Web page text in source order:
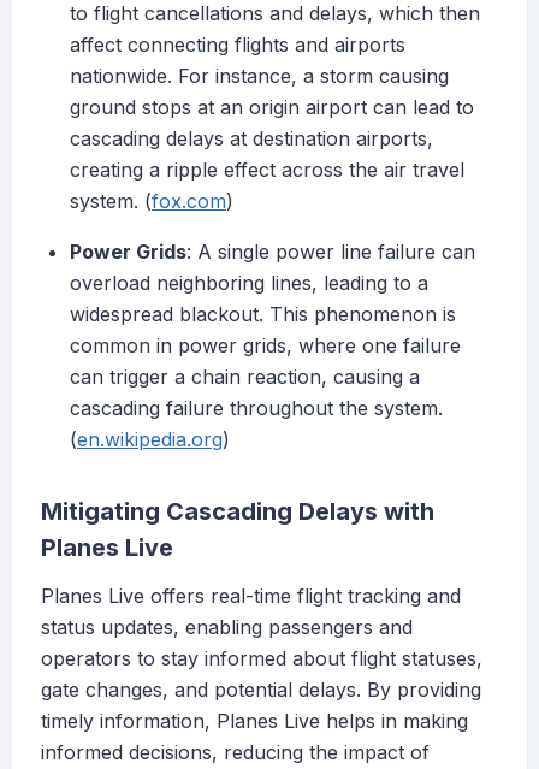
to flight cancellations and delays, which then
affect connecting flights and airports
nationwide. For instance, a storm causing
ground stops at an origin airport can lead to
cascading delays at destination airports,
creating a ripple effect across the air travel
system. (fox.com)
Power Grids: A single power line failure can
overload neighboring lines, leading to a
widespread blackout. This phenomenon is
common in power grids, where one failure
can trigger a chain reaction, causing a
cascading failure throughout the system.
(en.wikipedia.org)
Mitigating Cascading Delays with
Planes Live
Planes Live offers real-time flight tracking and
status updates, enabling passengers and
operators to stay informed about flight statuses,
gate changes, and potential delays. By providing
timely information, Planes Live helps in making
informed decisions, reducing the impact of